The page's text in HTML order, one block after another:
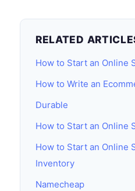
RELATED
How to Start an Online
How to Write an
Durable
How to Start an Online
How to Start an Online
Inventory
Namecheap